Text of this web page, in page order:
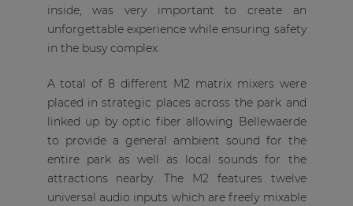
inside, was very important to create an
unforgettable experience while ensuring safety
in the busy complex.
A total of 8 different M2 matrix mixers were
placed in strategic places across the park and
linked up by optic fiber allowing Bellewaerde
to provide a general ambient sound for the
entire park as well as local sounds for the
attractions nearby. The M2 features twelve
universal audio inputs which are freely mixable